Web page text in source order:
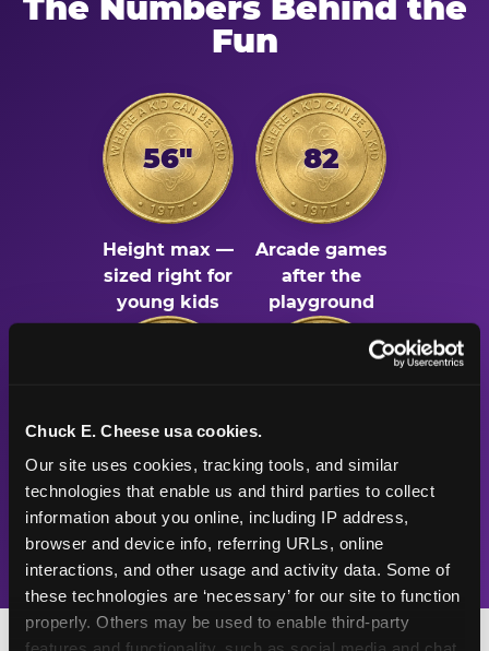
Chuck E. Cheese usa cookies.
Our site uses cookies, tracking tools, and similar
technologies that enable us and third parties to collect
information about you online, including IP address,
browser and device info, referring URLs, online
interactions, and other usage and activity data. Some of
these technologies are ‘necessary’ for our site to function
properly. Others may be used to enable third-party
Fun
56"
Height max —
sized right for
young kids
82
Arcade games
after the
playground
Birthday parties
celebrated
every year
Years
Chuck E. Cheese
has been the
place for fun